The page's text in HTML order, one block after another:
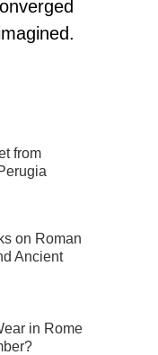
from
on Roman
Ancient
in Rome